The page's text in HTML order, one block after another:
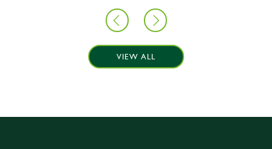
VIEW ALL